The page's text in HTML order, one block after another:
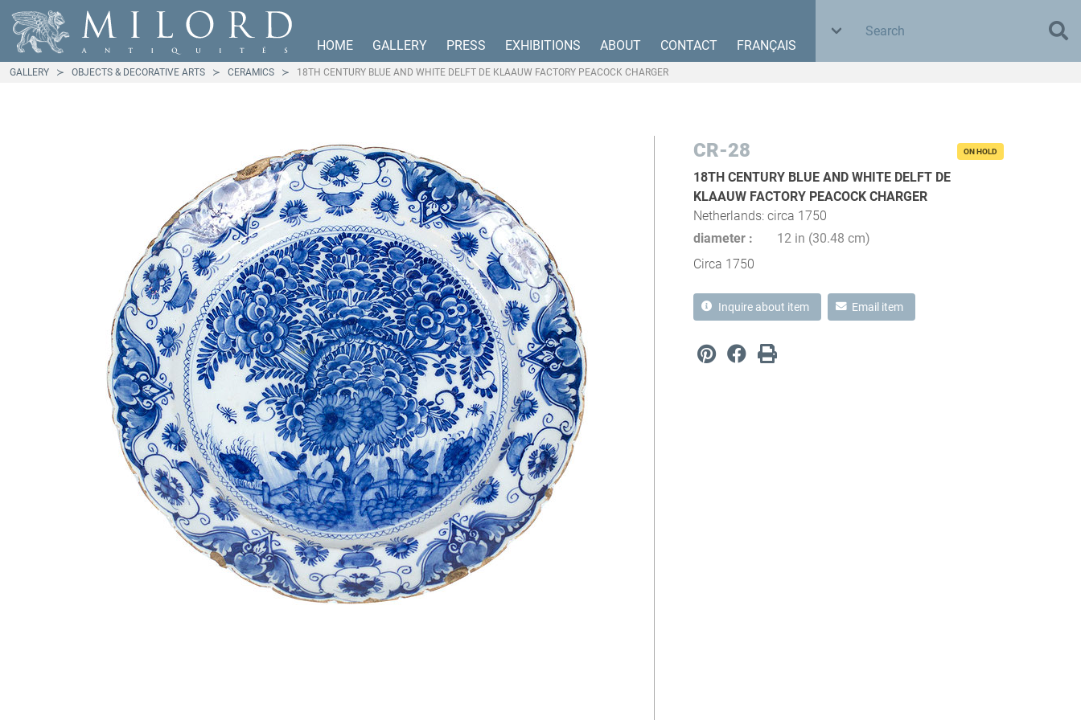
HOME GALLERY PRESS EXHIBITIONS ABOUT CONTACT FRANÇAIS
GALLERY OBJECTS & DECORATIVE ARTS CERAMICS 18TH CENTURY BLUE AND WHITE DELFT DE KLAAUW FACTORY PEACOCK CHARGER
CR-28 ON HOLD
18TH CENTURY BLUE AND WHITE DELFT DE
KLAAUW FACTORY PEACOCK CHARGER
Netherlands: circa 1750
diameter
12 in (30.48 cm)
Circa 1750
Inquire about item Email item